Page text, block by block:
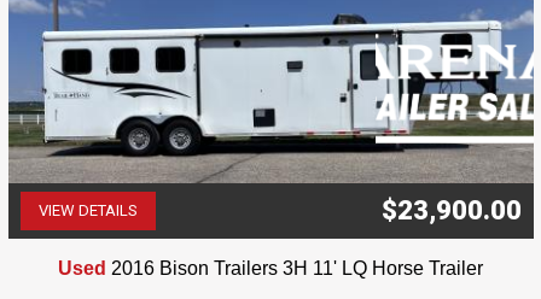
VIEW DETAILS $23,900.00
Used 2016 Bison Trailers 3H 11' LQ Horse Trailer